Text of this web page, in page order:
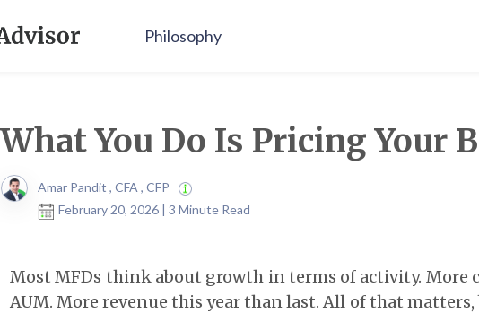
Philosophy
What You Do Is Pricing Your
Amar Pandit , CFA , CFP
February 20, 2026 | 3 Minute Read
Most MFDs think about growth in terms of activity. More
AUM. More revenue this year than last. All of that